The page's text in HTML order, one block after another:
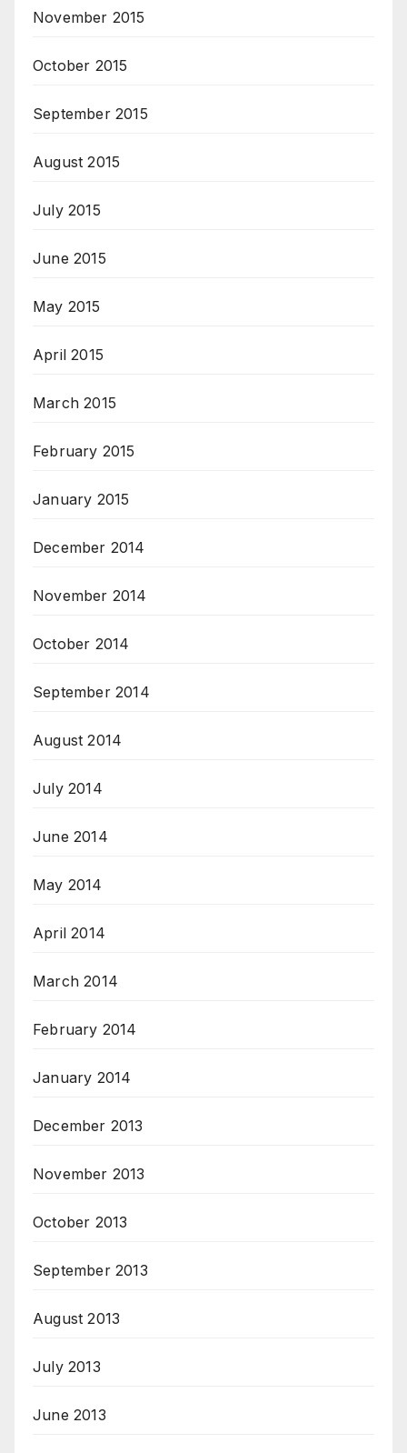
November 2015
October 2015
September 2015
August 2015
July 2015
June 2015
May 2015
April 2015
March 2015
February 2015
January 2015
December 2014
November 2014
October 2014
September 2014
August 2014
July 2014
June 2014
May 2014
April 2014
March 2014
February 2014
January 2014
December 2013
November 2013
October 2013
September 2013
August 2013
July 2013
June 2013